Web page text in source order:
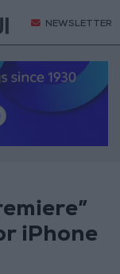
NEWSLETTER
iPhone